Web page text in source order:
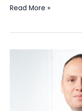
Read More »